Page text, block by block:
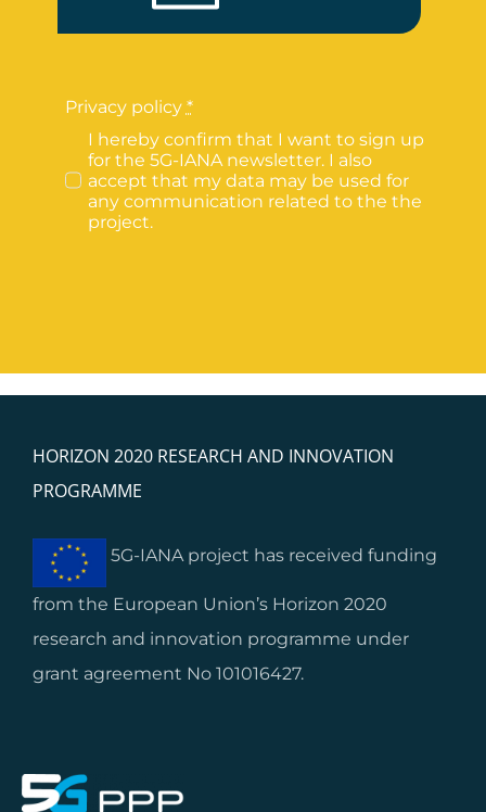
Privacy policy *
I hereby confirm that I want to sign up
for the 5G-IANA newsletter. I also
accept that my data may be used for
any communication related to the the
project.
HORIZON 2020 RESEARCH AND INNOVATION
PROGRAMME
5G-IANA project has received funding
from the European Union’s Horizon 2020
research and innovation programme under
grant agreement No 101016427.